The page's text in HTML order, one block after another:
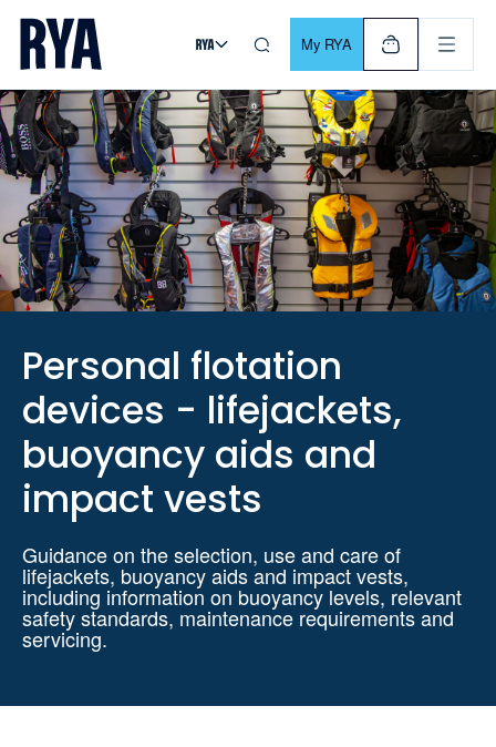
Skip To Content
For navigating main menu, you can use your keyboard. Use
My RYA
Personal flotation
devices - lifejackets,
buoyancy aids and
impact vests
Guidance on the selection, use and care of
lifejackets, buoyancy aids and impact vests,
including information on buoyancy levels, relevant
safety standards, maintenance requirements and
servicing.